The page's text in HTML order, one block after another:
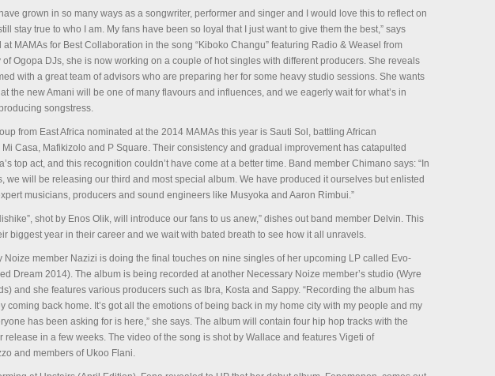
grown in so many ways as a songwriter, performer and singer and I would love this to reflect on
stay true to who I am. My fans have been so loyal that I just want to give them the best,” says
MAMAs for Best Collaboration in the song “Kiboko Changu” featuring Radio & Weasel from
of Ogopa DJs, she is now working on a couple of hot singles with different producers. She reveals
with a great team of advisors who are preparing her for some heavy studio sessions. She wants
the new Amani will be one of many flavours and influences, and we eagerly wait for what’s in
songstress.
from East Africa nominated at the 2014 MAMAs this year is Sauti Sol, battling African
Casa, Mafikizolo and P Square. Their consistency and gradual improvement has catapulted
top act, and this recognition couldn’t have come at a better time. Band member Chimano says: “In
we will be releasing our third and most special album. We have produced it ourselves but enlisted
musicians, producers and sound engineers like Musyoka and Aaron Rimbui.”
shot by Enos Olik, will introduce our fans to us anew,” dishes out band member Delvin. This
biggest year in their career and we wait with bated breath to see how it all unravels.
Noize member Nazizi is doing the final touches on nine singles of her upcoming LP called Evo-
Dream 2014). The album is being recorded at another Necessary Noize member’s studio (Wyre
and she features various producers such as Ibra, Kosta and Sappy. “Recording the album has
coming back home. It’s got all the emotions of being back in my home city with my people and my
has been asking for is here,” she says. The album will contain four hip hop tracks with the
release in a few weeks. The video of the song is shot by Wallace and features Vigeti of
and members of Ukoo Flani.